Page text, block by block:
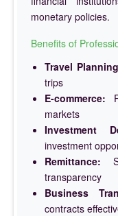
monetary policies.
Benefits of
Travel
trips
E-commerce:
markets
Investment
investment
Remittance:
transparency
Business
contracts